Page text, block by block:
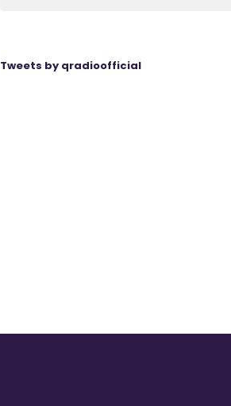
Tweets by qradioofficial